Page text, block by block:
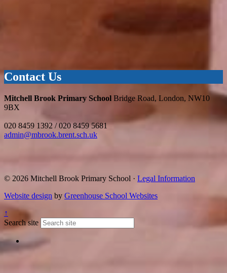
Contact Us
Mitchell Brook Primary School Bridge Road, London, NW10
9BX
020 8459 1392 / 020 8459 5681
admin@mbrook.brent.sch.uk
© 2026 Mitchell Brook Primary School · Legal Information
Website design by Greenhouse School Websites
↑
Search site